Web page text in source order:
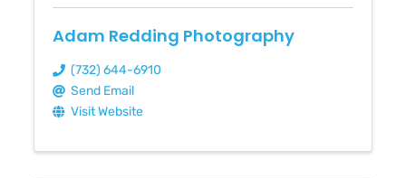
Adam Redding Photography
(732) 644-6910
Send Email
Visit Website